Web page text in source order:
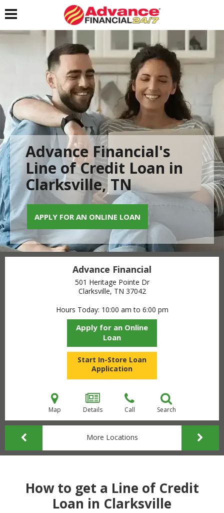
Toggle navigation
Advance Financial's
Line of Credit Loan in
Clarksville, TN
APPLY FOR AN ONLINE LOAN
Advance Financial
501 Heritage Pointe Dr
Clarksville, TN 37042
Hours Today 10:00 am to 6:00 pm
Apply for an Online
Loan
Start In-Store Loan
Application
Map Details Call Search
More Locations
How to get a Line of Credit
Loan in Clarksville